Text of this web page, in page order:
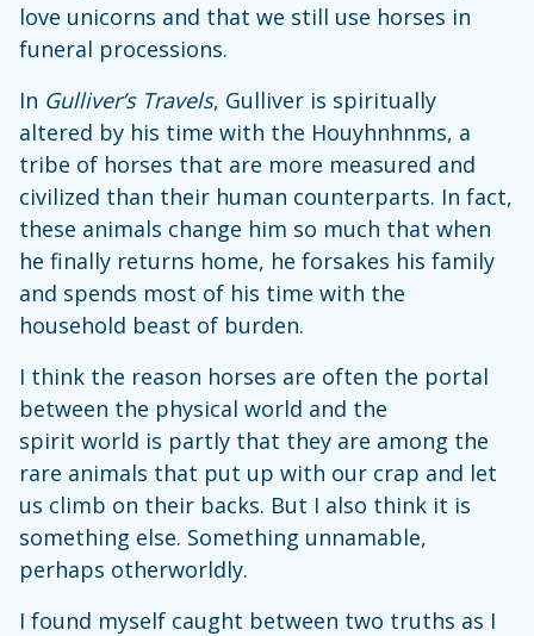
love unicorns and that we still use horses in
funeral processions.
In Gulliver’s Travels, Gulliver is spiritually
altered by his time with the Houyhnhnms, a
tribe of horses that are more measured and
civilized than their human counterparts. In fact,
these animals change him so much that when
he finally returns home, he forsakes his family
and spends most of his time with the
household beast of burden.
I think the reason horses are often the portal
between the physical world and the
spirit world is partly that they are among the
rare animals that put up with our crap and let
us climb on their backs. But I also think it is
something else. Something unnamable,
perhaps otherworldly.
I found myself caught between two truths as I